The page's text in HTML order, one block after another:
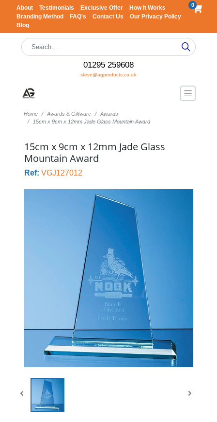
About Testimonials Exclusive Offer
How It Works
Branding Method
FAQ's Contact Us
Our Privacy Policy
Blog
0
01295 259608
steve@agproducts.co.uk
Home Awards & Giftware
Awards
15cm x 9cm x 12mm Jade Glass Mountain Award
15cm x 9cm x 12mm Jade Glass
Mountain Award
Ref: VGJ127012